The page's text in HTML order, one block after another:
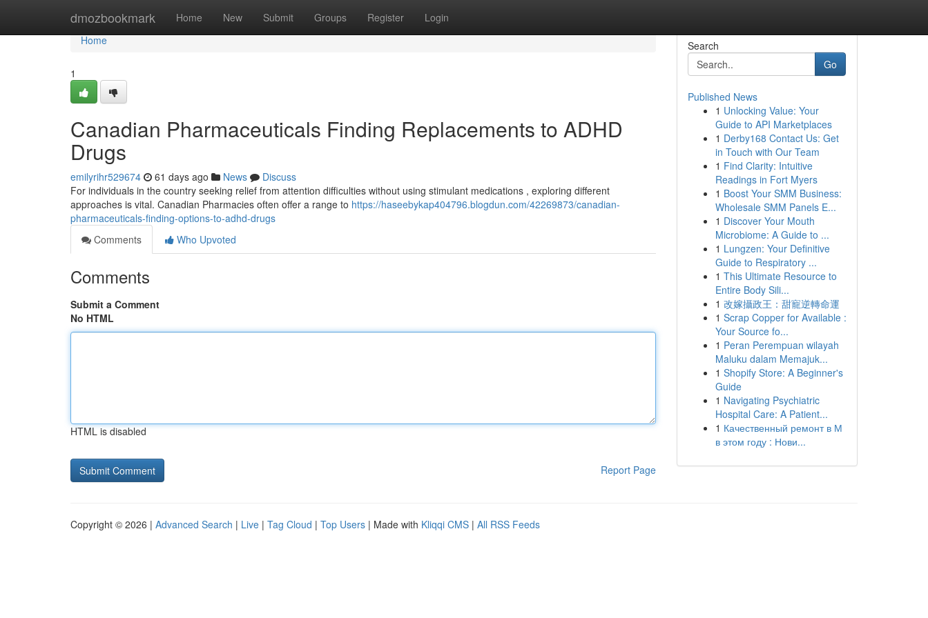
dmozbookmark Home New Submit Groups Register Login
Home
Home
1
Canadian Pharmaceuticals Finding Replacements to ADHD
Drugs
emilyrihr529674 61 days ago News
Discuss
For individuals in the country seeking relief from attention difficulties without using stimulant medications , exploring different
approaches is vital. Canadian Pharmacies often offer a range to https://haseebykap404796.blogdun.com/42269873/canadian-
pharmaceuticals-finding-options-to-adhd-drugs
Comments
Who Upvoted
Comments
Submit a Comment
No HTML
HTML is disabled
Report Page
Search
Go
Published News
1 Unlocking Value: Your
Guide to API Marketplaces
1 Derby168 Contact Us: Get
in Touch with Our Team
1 Find Clarity: Intuitive
Readings in Fort Myers
1 Boost Your SMM Business:
Wholesale SMM Panels E...
1 Discover Your Mouth
Microbiome: A Guide to ...
1 Lungzen: Your Definitive
Guide to Respiratory ...
1 This Ultimate Resource to
Entire Body Sili...
1 改嫁攝政王：甜寵逆轉命運
1 Scrap Copper for Available :
Your Source fo...
1 Peran Perempuan wilayah
Maluku dalam Memajuk...
1 Shopify Store: A Beginner's
Guide
1 Navigating Psychiatric
Hospital Care: A Patient...
1 Качественный ремонт в М
в этом году : Нови...
Copyright © 2026 | Advanced Search | Live | Tag Cloud | Top Users | Made with Kliqqi CMS | All RSS Feeds